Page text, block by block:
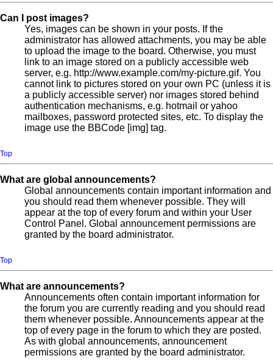
Can I post images?
Yes, images can be shown in your posts. If the
administrator has allowed attachments, you may be able
to upload the image to the board. Otherwise, you must
link to an image stored on a publicly accessible web
server, e.g. http://www.example.com/my-picture.gif. You
cannot link to pictures stored on your own PC (unless it is
a publicly accessible server) nor images stored behind
authentication mechanisms, e.g. hotmail or yahoo
mailboxes, password protected sites, etc. To display the
image use the BBCode [img] tag.
Top
What are global announcements?
Global announcements contain important information and
you should read them whenever possible. They will
appear at the top of every forum and within your User
Control Panel. Global announcement permissions are
granted by the board administrator.
Top
What are announcements?
Announcements often contain important information for
the forum you are currently reading and you should read
them whenever possible. Announcements appear at the
top of every page in the forum to which they are posted.
As with global announcements, announcement
permissions are granted by the board administrator.